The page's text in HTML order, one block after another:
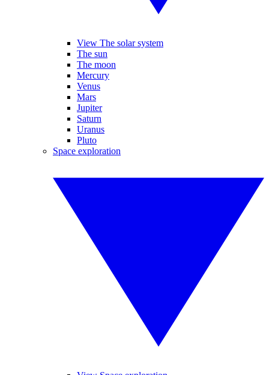
View The solar system
The sun
The moon
Mercury
Venus
Mars
Jupiter
Saturn
Uranus
Pluto
Space exploration